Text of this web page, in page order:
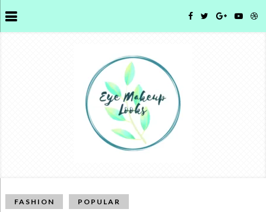
FASHION POPULAR